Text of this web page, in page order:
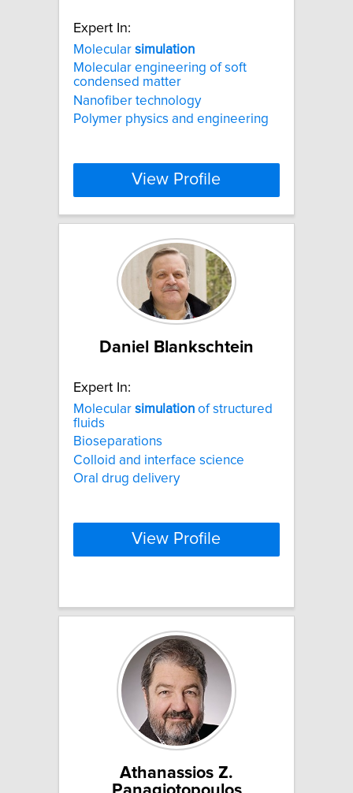
Expert In:
Molecular simulation
Molecular engineering of soft
condensed matter
Nanofiber technology
Polymer physics and engineering
View Profile
Daniel Blankschtein
Expert In:
Molecular simulation of structured
fluids
Bioseparations
Colloid and interface science
Oral drug delivery
View Profile
Athanassios Z.